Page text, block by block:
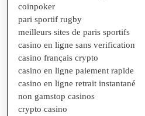
coinpoker
pari sportif rugby
meilleurs sites de paris sportifs
casino en ligne sans verification
casino français crypto
casino en ligne paiement rapide
casino en ligne retrait instantané
non gamstop casinos
crypto casino